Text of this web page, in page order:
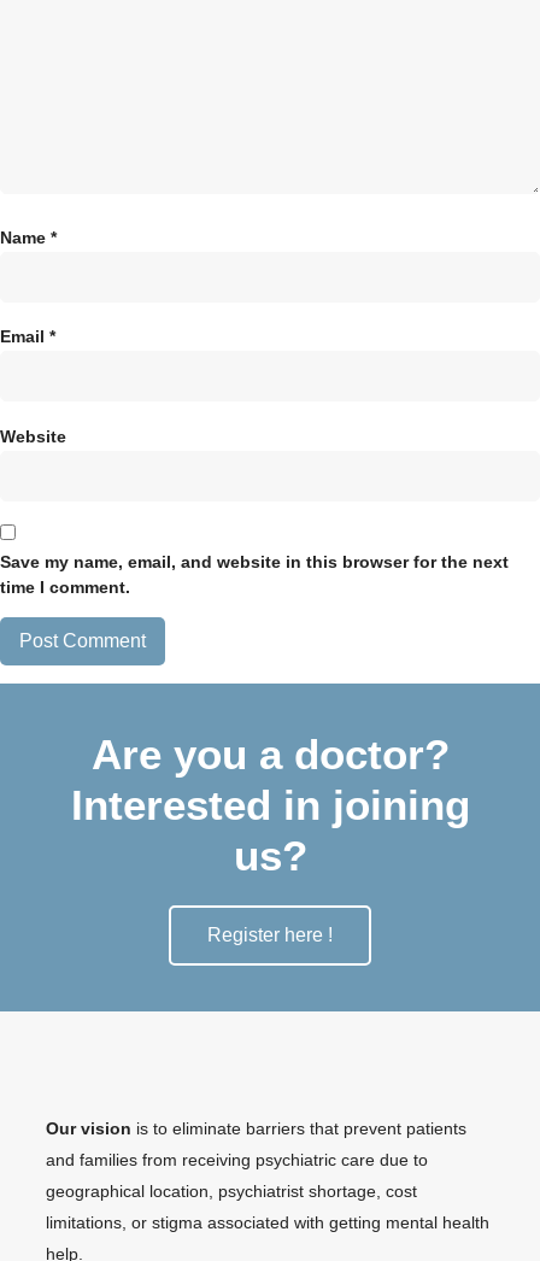
Name *
Email *
Website
Save my name, email, and website in this browser for the next
time I comment.
Are you a doctor?
Interested in joining
us?
Register here !
Our vision is to eliminate barriers that prevent patients
and families from receiving psychiatric care due to
geographical location, psychiatrist shortage, cost
limitations, or stigma associated with getting mental health
help.